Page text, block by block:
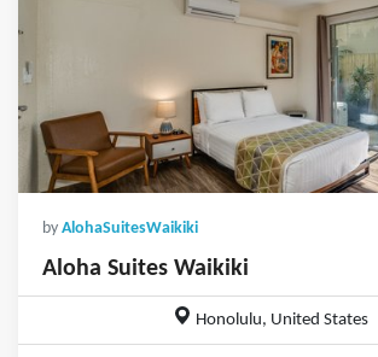
by AlohaSuitesWaikiki
Aloha Suites Waikiki
Honolulu, United States